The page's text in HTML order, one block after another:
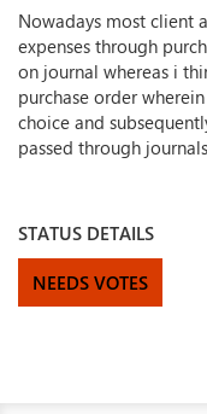
Nowadays most client
expenses through
on journal whereas i
purchase order
choice and
passed through
STATUS DETAILS
NEEDS VOTES